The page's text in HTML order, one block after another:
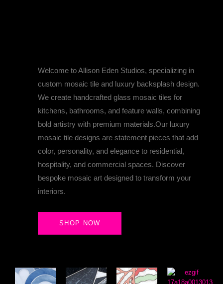
Welcome to Allison Eden Studios, specializing in
custom mosaic tile and luxury backsplash design.
We create handcrafted glass mosaic tiles for
kitchens, bathrooms, and feature walls, combining
bold artistry with premium materials.Our luxury
mosaic tile designs are statement pieces that add
color, personality, and elegance to residential,
hospitality, and commercial spaces. Discover
bespoke mosaic art designed to transform your
interiors.
SHOP NOW